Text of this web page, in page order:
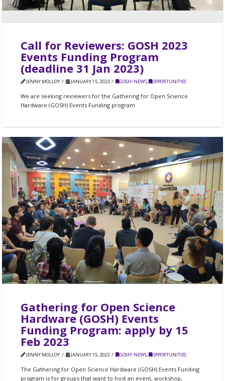
Call for Reviewers: GOSH 2023
Events Funding Program
(deadline 31 Jan 2023)
JENNY MOLLOY JANUARY 15, 2023 GOSH! NEWS, OPPORTUNITIES
We are seeking reviewers for the Gathering for Open Science
Hardware (GOSH) Events Funding program
Gathering for Open Science
Hardware (GOSH) Events
Funding Program: apply by 15
Feb 2023
JENNY MOLLOY JANUARY 15, 2023 GOSH! NEWS, OPPORTUNITIES
The Gathering for Open Science Hardware (GOSH) Events Funding
program is for groups that want to host an event, workshop,